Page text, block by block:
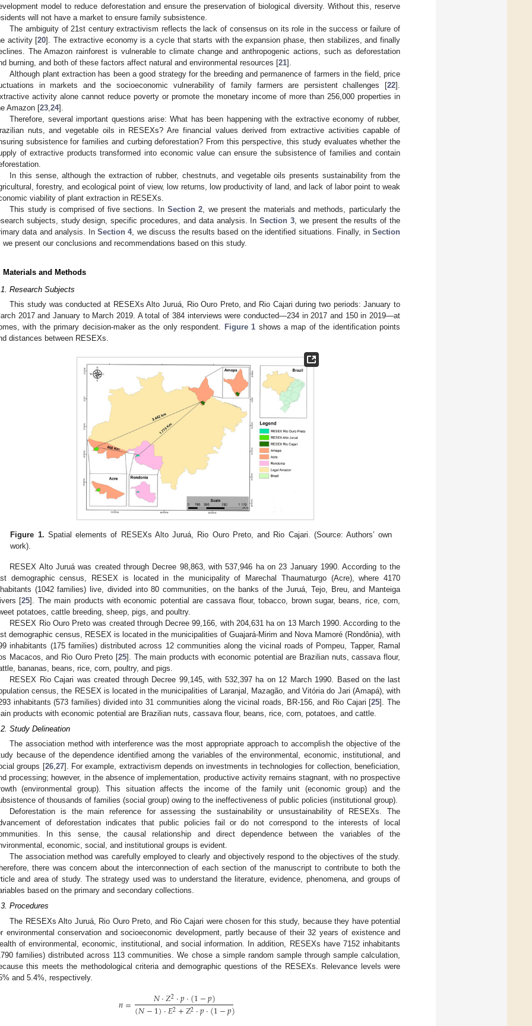
model to reduce deforestation and ensure the preservation of biological diversity. Without this, reserve
will not have a market to ensure family subsistence.
The ambiguity of 21st century extractivism reflects the lack of consensus on its role in the success or failure of
activity [20]. The extractive economy is a cycle that starts with the expansion phase, then stabilizes, and finally
The Amazon rainforest is vulnerable to climate change and anthropogenic actions, such as deforestation
burning, and both of these factors affect natural and environmental resources [21].
Although plant extraction has been a good strategy for the breeding and permanence of farmers in the field, price
in markets and the socioeconomic vulnerability of family farmers are persistent challenges [22].
activity alone cannot reduce poverty or promote the monetary income of more than 256,000 properties in
Amazon [23 24].
Therefore, several important questions arise: What has been happening with the extractive economy of rubber,
nuts, and vegetable oils in RESEXs? Are financial values derived from extractive activities capable of
subsistence for families and curbing deforestation? From this perspective, this study evaluates whether the
of extractive products transformed into economic value can ensure the subsistence of families and contain
In this sense, although the extraction of rubber, chestnuts, and vegetable oils presents sustainability from the
forestry, and ecological point of view, low returns, low productivity of land, and lack of labor point to weak
viability of plant extraction in RESEXs.
This study is comprised of five sections. InSection 2 , we present the materials and methods, particularly the
subjects, study design, specific procedures, and data analysis. InSection 3 , we present the results of the
data and analysis. In Section 4, we discuss the results based on the identified situations. Finally, inSection
, we present our conclusions and recommendations based on this study.
Materials and Methods
Research Subjects
This study was conducted at RESEXs Alto Juruá, Rio Ouro Preto, and Rio Cajari during two periods: January to
2017 and January to March 2019. A total of 384 interviews were conducted—234 in 2017 and 150 in 2019—at
with the primary decision-maker as the only respondent. Figure 1 shows a map of the identification points
distances between RESEXs.
Figure 1. Spatial elements of RESEXs Alto Juruá, Rio Ouro Preto, and Rio Cajari. (Source: Authors’ own
work).
RESEX Alto Juruá was created through Decree 98,863, with 537,946 ha on 23 January 1990. According to the
demographic census, RESEX is located in the municipality of Marechal Thaumaturgo (Acre), where 4170
(1042 families) live, divided into 80 communities, on the banks of the Juruá, Tejo, Breu, and Manteiga
[25]. The main products with economic potential are cassava flour, tobacco, brown sugar, beans, rice, corn,
potatoes, cattle breeding, sheep, pigs, and poultry.
RESEX Rio Ouro Preto was created through Decree 99,166, with 204,631 ha on 13 March 1990. According to the
demographic census, RESEX is located in the municipalities of Guajará-Mirim and Nova Mamoré (Rondônia), with
inhabitants (175 families) distributed across 12 communities along the vicinal roads of Pompeu, Tapper, Ramal
Macacos, and Rio Ouro Preto [25]. The main products with economic potential are Brazilian nuts, cassava flour,
bananas, beans, rice, corn, poultry, and pigs.
RESEX Rio Cajari was created through Decree 99,145, with 532,397 ha on 12 March 1990. Based on the last
census, the RESEX is located in the municipalities of Laranjal, Mazagão, and Vitória do Jari (Amapá), with
inhabitants (573 families) divided into 31 communities along the vicinal roads, BR-156, and Rio Cajari [25]. The
products with economic potential are Brazilian nuts, cassava flour, beans, rice, corn, potatoes, and cattle.
Study Delineation
The association method with interference was the most appropriate approach to accomplish the objective of the
because of the dependence identified among the variables of the environmental, economic, institutional, and
groups [26,27]. For example, extractivism depends on investments in technologies for collection, beneficiation,
processing; however, in the absence of implementation, productive activity remains stagnant, with no prospective
(environmental group). This situation affects the income of the family unit (economic group) and the
of thousands of families (social group) owing to the ineffectiveness of public policies (institutional group).
Deforestation is the main reference for assessing the sustainability or unsustainability of RESEXs. The
of deforestation indicates that public policies fail or do not correspond to the interests of local
In this sense, the causal relationship and direct dependence between the variables of the
economic, social, and institutional groups is evident.
The association method was carefully employed to clearly and objectively respond to the objectives of the study.
there was concern about the interconnection of each section of the manuscript to contribute to both the
and area of study. The strategy used was to understand the literature, evidence, phenomena, and groups of
based on the primary and secondary collections.
Procedures
The RESEXs Alto Juruá, Rio Ouro Preto, and Rio Cajari were chosen for this study, because they have potential
environmental conservation and socioeconomic development, partly because of their 32 years of existence and
of environmental, economic, institutional, and social information. In addition, RESEXs have 7152 inhabitants
families) distributed across 113 communities. We chose a simple random sample through sample calculation,
this meets the methodological criteria and demographic questions of the RESEXs. Relevance levels were
and 5.4%, respectively.
𝑛= 𝑁·𝑍2·𝑝·(1−𝑝)
(𝑁−1)·𝐸2+𝑍2·𝑝·(1−𝑝)
May
May
May
May
May
May
May
May
May
May
May
May
May
May
May
May
May
May
May
Jun
Jun
Jun
Jun
Jun
Jun
Jun
Jun
Jun
Jun
Jun
Jun
Jun
Jun
Jun
Jun
Jun
Jun
Jun
Jul
Jul
Jul
Jul
Jul
Jul
Jul
Jul
Jul
Jul
Jul
Jul
Jul
Jul
Jul
Jul
Jul
Jul
Jul
Jul